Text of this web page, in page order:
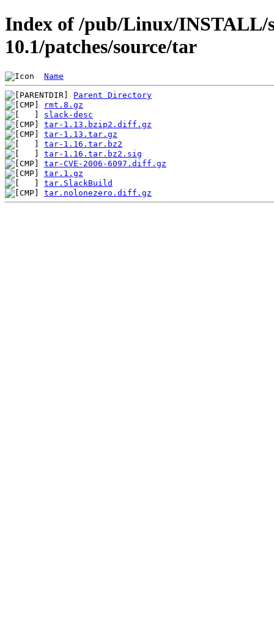
Index of /pub/Linux/INSTALL/
10.1/patches/source/tar
Name
Parent Directory
rmt.8.gz
slack-desc
tar-1.13.bzip2.diff.gz
tar-1.13.tar.gz
tar-1.16.tar.bz2
tar-1.16.tar.bz2.sig
tar-CVE-2006-6097.diff.gz
tar.1.gz
tar.SlackBuild
tar.nolonezero.diff.gz